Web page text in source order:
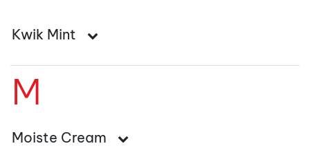
Kwik Mint
M
Moiste Cream